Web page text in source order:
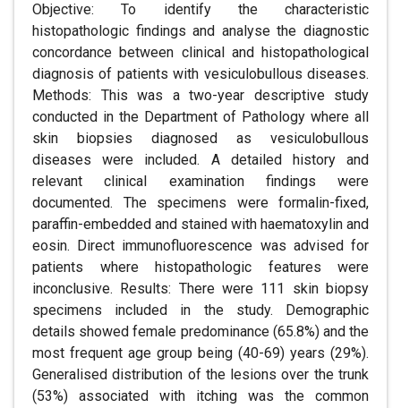
Objective: To identify the characteristic
histopathologic findings and analyse the diagnostic
concordance between clinical and histopathological
diagnosis of patients with vesiculobullous diseases.
Methods: This was a two-year descriptive study
conducted in the Department of Pathology where all
skin biopsies diagnosed as vesiculobullous
diseases were included. A detailed history and
relevant clinical examination findings were
documented. The specimens were formalin-fixed,
paraffin-embedded and stained with haematoxylin and
eosin. Direct immunofluorescence was advised for
patients where histopathologic features were
inconclusive. Results: There were 111 skin biopsy
specimens included in the study. Demographic
details showed female predominance (65.8%) and the
most frequent age group being (40-69) years (29%).
Generalised distribution of the lesions over the trunk
(53%) associated with itching was the common